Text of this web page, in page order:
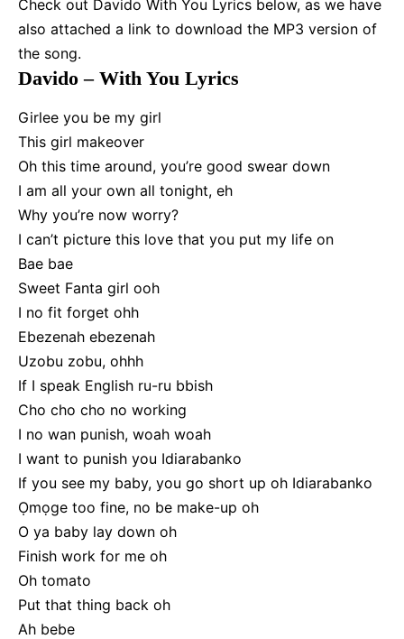
Check out Davido With You Lyrics below, as we have
also attached a link to download the MP3 version of
the song.
Davido – With You Lyrics
Girlee you be my girl
This girl makeover
Oh this time around, you’re good swear down
I am all your own all tonight, eh
Why you’re now worry?
I can’t picture this love that you put my life on
Bae bae
Sweet Fanta girl ooh
I no fit forget ohh
Ebezenah ebezenah
Uzobu zobu, ohhh
If I speak English ru-ru bbish
Cho cho cho no working
I no wan punish, woah woah
I want to punish you Idiarabanko
If you see my baby, you go short up oh Idiarabanko
Ọmọge too fine, no be make-up oh
O ya baby lay down oh
Finish work for me oh
Oh tomato
Put that thing back oh
Ah bebe